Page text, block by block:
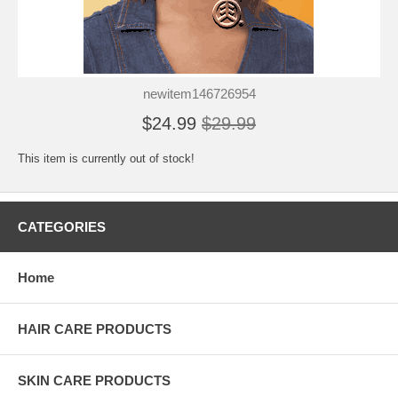
newitem146726954
$24.99 $29.99
This item is currently out of stock!
CATEGORIES
Home
HAIR CARE PRODUCTS
SKIN CARE PRODUCTS